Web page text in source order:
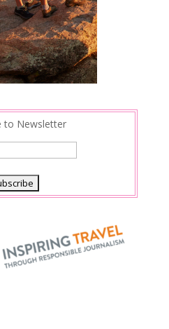
to Newsletter